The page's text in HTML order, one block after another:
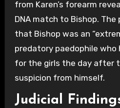
from Karen’s forearm
DNA match to Bishop.
that Bishop was an
predatory paedophile who
for the girls the day after
suspicion from himself.
Judicial